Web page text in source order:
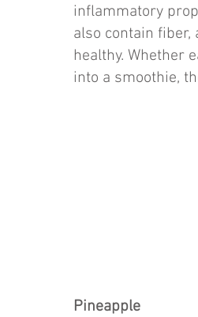
inflammatory
also contain fiber,
healthy. Whether
into a smoothie,
Pineapple